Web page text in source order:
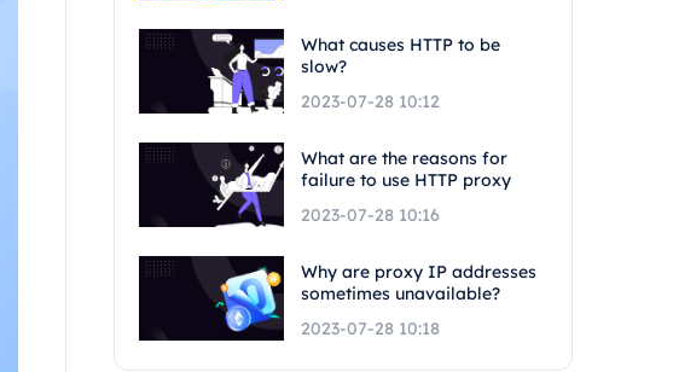
What causes HTTP to be
slow?
2023-07-28 10:12
What are the reasons for
failure to use HTTP proxy
2023-07-28 10:16
Why are proxy IP addresses
sometimes unavailable?
2023-07-28 10:18